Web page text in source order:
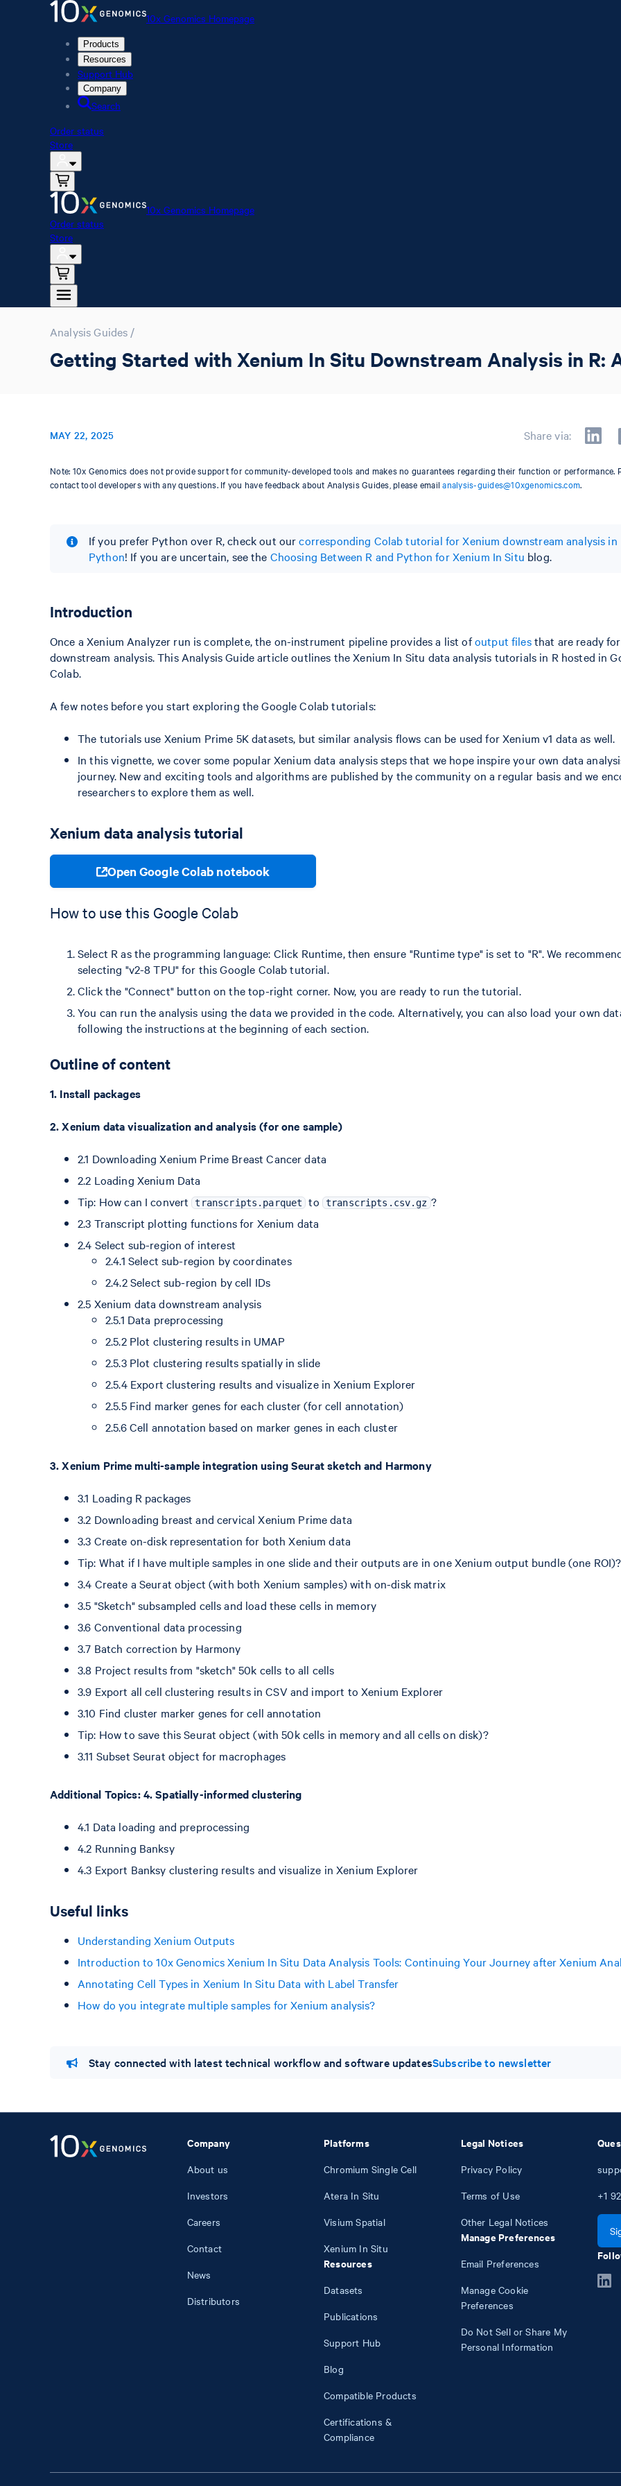
10x Genomics Homepage
Products
Resources
Support Hub
Company
Search
Order status
Store
10x Genomics Homepage
Order status
Store
Analysis Guides /
Getting Started with Xenium In Situ Downstream Analysis in R:
MAY 22, 2025 Share via:
Note: 10x Genomics does not provide support for community-developed tools and makes no guarantees regarding their function or performance.
contact tool developers with any questions. If you have feedback about Analysis Guides, please emailanalysis-guides@10xgenomics.com.
If you prefer Python over R, check out ourcorresponding Colab tutorial for Xenium downstream analysis in
Python! If you are uncertain, see the Choosing Between R and Python for Xenium In Situ blog.
Introduction
Once a Xenium Analyzer run is complete, the on-instrument pipeline provides a list ofoutput filesthat are ready for
downstream analysis. This Analysis Guide article outlines the Xenium In Situ data analysis tutorials in R hosted in
Colab.
A few notes before you start exploring the Google Colab tutorials:
The tutorials use Xenium Prime 5K datasets, but similar analysis flows can be used for Xenium v1 data as well.
In this vignette, we cover some popular Xenium data analysis steps that we hope inspire your own data
journey. New and exciting tools and algorithms are published by the community on a regular basis and we
researchers to explore them as well.
Xenium data analysis tutorial
Open Google Colab notebook
How to use this Google Colab
Select R as the programming language: Click Runtime, then ensure "Runtime type" is set to "R". We
selecting "v2-8 TPU" for this Google Colab tutorial.
Click the "Connect" button on the top-right corner. Now, you are ready to run the tutorial.
You can run the analysis using the data we provided in the code. Alternatively, you can also load your own
following the instructions at the beginning of each section.
Outline of content
1. Install packages
2. Xenium data visualization and analysis (for one sample)
2.1 Downloading Xenium Prime Breast Cancer data
2.2 Loading Xenium Data
Tip: How can I convert transcripts.parquet to transcripts.csv.gz ?
2.3 Transcript plotting functions for Xenium data
2.4 Select sub-region of interest
2.4.1 Select sub-region by coordinates
2.4.2 Select sub-region by cell IDs
2.5 Xenium data downstream analysis
2.5.1 Data preprocessing
2.5.2 Plot clustering results in UMAP
2.5.3 Plot clustering results spatially in slide
2.5.4 Export clustering results and visualize in Xenium Explorer
2.5.5 Find marker genes for each cluster (for cell annotation)
2.5.6 Cell annotation based on marker genes in each cluster
3. Xenium Prime multi-sample integration using Seurat sketch and Harmony
3.1 Loading R packages
3.2 Downloading breast and cervical Xenium Prime data
3.3 Create on-disk representation for both Xenium data
Tip: What if I have multiple samples in one slide and their outputs are in one Xenium output bundle (one ROI)?
3.4 Create a Seurat object (with both Xenium samples) with on-disk matrix
3.5 "Sketch" subsampled cells and load these cells in memory
3.6 Conventional data processing
3.7 Batch correction by Harmony
3.8 Project results from "sketch" 50k cells to all cells
3.9 Export all cell clustering results in CSV and import to Xenium Explorer
3.10 Find cluster marker genes for cell annotation
Tip: How to save this Seurat object (with 50k cells in memory and all cells on disk)?
3.11 Subset Seurat object for macrophages
Additional Topics: 4. Spatially-informed clustering
4.1 Data loading and preprocessing
4.2 Running Banksy
4.3 Export Banksy clustering results and visualize in Xenium Explorer
Useful links
Understanding Xenium Outputs
Introduction to 10x Genomics Xenium In Situ Data Analysis Tools: Continuing Your Journey after Xenium
Annotating Cell Types in Xenium In Situ Data with Label Transfer
How do you integrate multiple samples for Xenium analysis?
Stay connected with latest technical workflow and software updatesSubscribe to newsletter
Company
About us
Investors
Careers
Contact
News
Distributors
Platforms
Chromium Single Cell
Atera In Situ
Visium Spatial
Xenium In Situ
Resources
Datasets
Publications
Support Hub
Blog
Compatible Products
Certifications &
Compliance
Legal Notices
Privacy Policy
Terms of Use
Other Legal Notices
Manage Preferences
Email Preferences
Manage Cookie
Preferences
Do Not Sell or Share My
Personal Information
+1